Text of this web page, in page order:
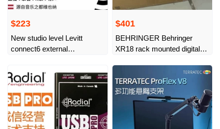
$223
New studio level Levitt
connect6 external
dedicated mobile phone for
live broadcast
$401
BEHRINGER Behringer
XR18 rack mounted digital